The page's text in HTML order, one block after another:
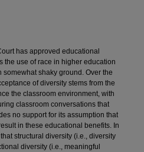
has approved educational
the use of race in higher education
shaky ground. Over the
of diversity stems from the
the classroom environment, with
classroom conversations that
no support for its assumption that
in these educational benefits. In
structural diversity (i.e., diversity
diversity (i.e., meaningful